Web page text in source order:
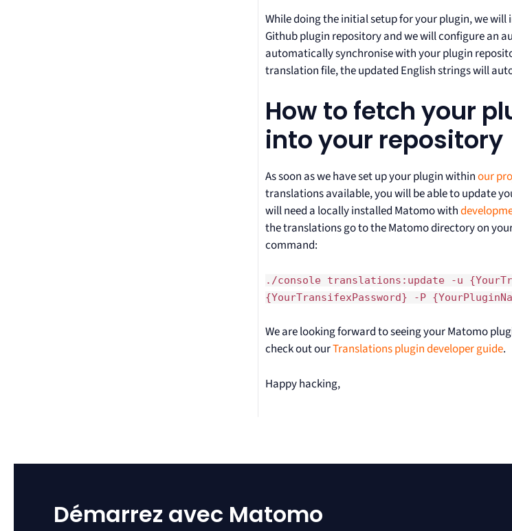
While doing the initial setup for your plugin, we
Github plugin repository and we will configure an
automatically synchronise with your plugin
translation file, the updated English strings will
How to fetch your
into your repository
As soon as we have set up your plugin withinour
translations available, you will be able to update
will need a locally installed Matomo with
the translations go to the Matomo directory on
command:
./console translations:update -u
{YourTransifexPassword} -P
We are looking forward to seeing your Matomo
check out ourTranslations plugin developer guide.
Happy hacking,
Démarrez avec Matomo